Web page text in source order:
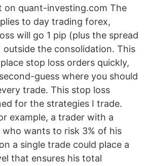
on quant-investing.com The
to day trading forex,
will go 1 pip (plus the spread
outside the consolidation. This
stop loss orders quickly,
guess where you should
trade. This stop loss
for the strategies I trade.
example, a trader with a
who wants to risk 3% of his
a single trade could place a
that ensures his total